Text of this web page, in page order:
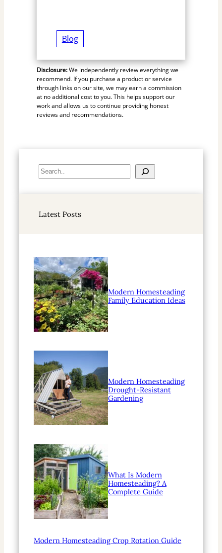
Blog
Disclosure:We independently review everything we
recommend. If you purchase a product or service
through links on our site, we may earn a commission
at no additional cost to you. This helps support our
work and allows us to continue providing honest
reviews and recommendations.
S
e
c
Latest Posts
Modern Homesteading
Family Education Ideas
Modern Homesteading
Drought-Resistant
Gardening
What Is Modern
Homesteading? A
Complete Guide
Modern Homesteading Crop Rotation Guide